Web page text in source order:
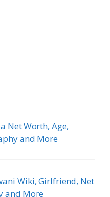
Net Worth, Age,
and More
Wiki, Girlfriend, Net
and More